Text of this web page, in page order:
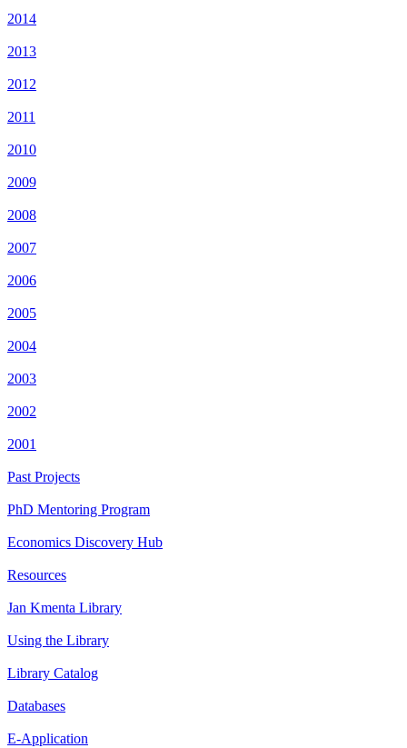
2014
2013
2012
2011
2010
2009
2008
2007
2006
2005
2004
2003
2002
2001
Past Projects
PhD Mentoring Program
Economics Discovery Hub
Resources
Jan Kmenta Library
Using the Library
Library Catalog
Databases
E-Application